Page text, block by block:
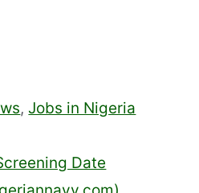
, Jobs in Nigeria
Date